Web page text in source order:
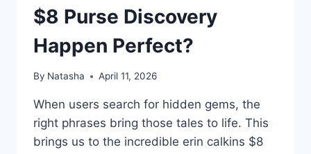
$8 Purse Discovery
Happen Perfect?
By Natasha April 11, 2026
When users search for hidden gems, the
right phrases bring those tales to life. This
brings us to the incredible erin calkins $8